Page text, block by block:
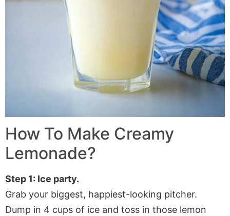
How To Make Creamy
Lemonade?
Step 1: Ice party.
Grab your biggest, happiest-looking pitcher.
Dump in 4 cups of ice and toss in those lemon